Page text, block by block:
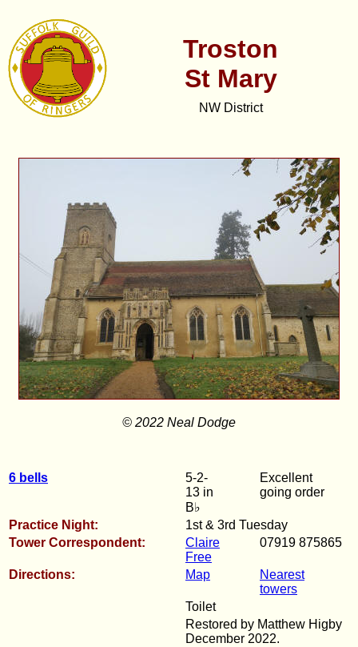
Troston
St Mary
NW District
© 2022 Neal Dodge
6 bells
5-2-
13 in
B♭
Excellent
going order
Practice Night:
1st & 3rd Tuesday
Tower Correspondent:
Claire
Free
07919 875865
Directions: Map
Nearest
towers
Toilet
Restored by Matthew Higby
December 2022.